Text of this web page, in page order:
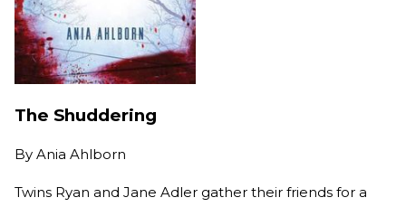
The Shuddering
By Ania Ahlborn
Twins Ryan and Jane Adler gather their friends for a